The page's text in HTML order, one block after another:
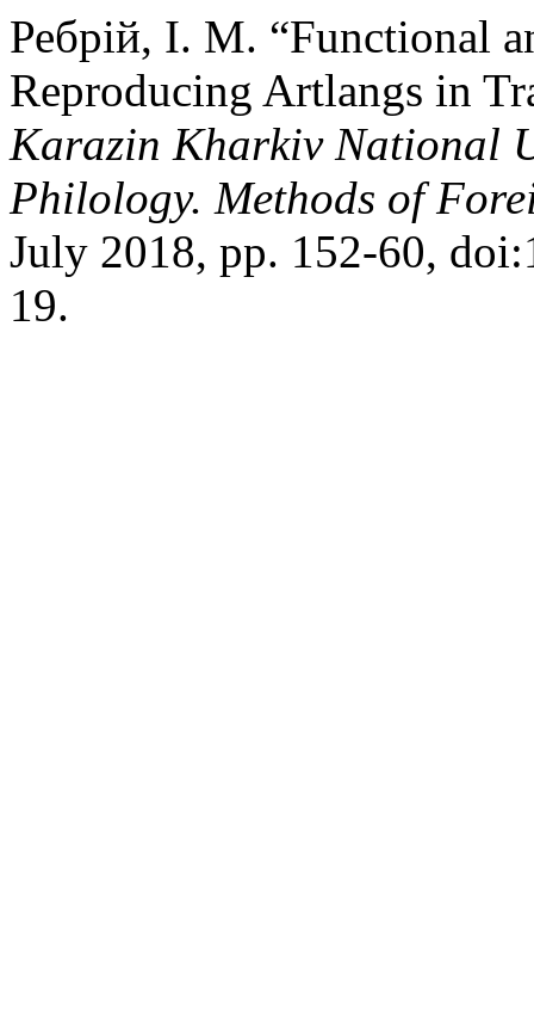
Ребрій, І. М. “Functional
Reproducing Artlangs in
Karazin Kharkiv National
Philology. Methods of
July 2018, pp. 152-60,
19.